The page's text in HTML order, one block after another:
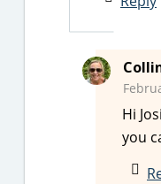
Hi
you